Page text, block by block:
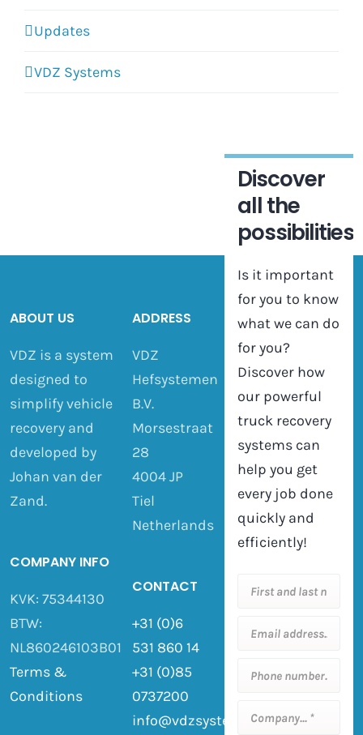
Updates
VDZ Systems
ABOUT US
VDZ is a system
designed to
simplify vehicle
recovery and
developed by
Johan van der
Zand.
COMPANY INFO
KVK: 75344130
BTW:
NL860246103B01
Terms &
Conditions
ADDRESS
VDZ
Hefsystemen
B.V.
Morsestraat
28
4004 JP
Tiel
Netherlands
CONTACT
+31 (0)6
531 860 14
+31 (0)85
0737200
info@vdzsystemen.nl
Discover
all the
possibilities
Is it important
for you to know
what we can do
for you?
Discover how
our powerful
truck recovery
systems can
help you get
every job done
quickly and
efficiently!